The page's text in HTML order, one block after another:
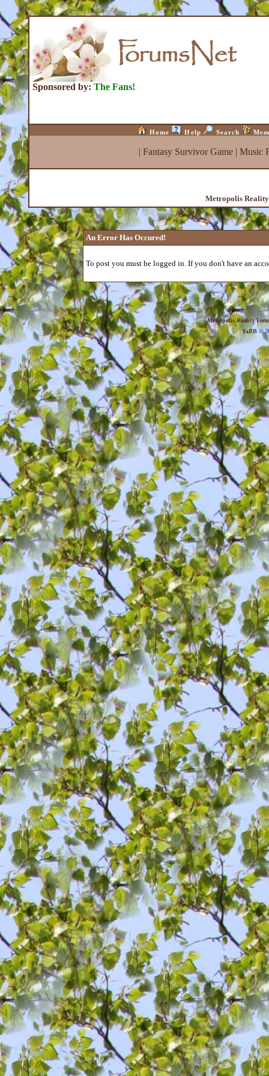
Sponsored by: The Fans!
Home Help Search
| Fantasy Survivor Game| Music
Metropolis
An Error Has Occured!
To post you must be logged in. If you don't have an
Metropolis Reality
YaBB©